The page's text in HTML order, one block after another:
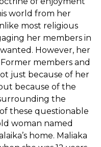
world from her
most religious
her members in
However, her
members and
just because of her
because of the
the
these questionable
woman named
home. Maliaka